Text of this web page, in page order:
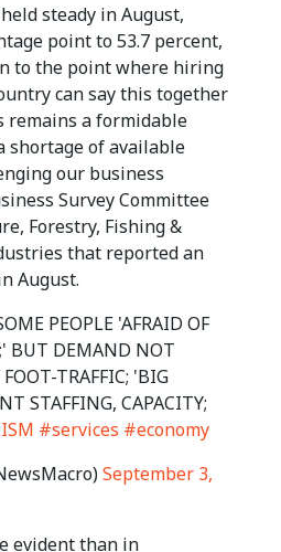
steady in August,
point to 53.7 percent,
to the point where hiring
can say this together
a formidable
shortage of available
our business
Survey Committee
Forestry, Fishing &
that reported an
August.
PEOPLE 'AFRAID OF
BUT DEMAND NOT
TRAFFIC; 'BIG
STAFFING, CAPACITY;
#services #economy
September 3,
evident than in